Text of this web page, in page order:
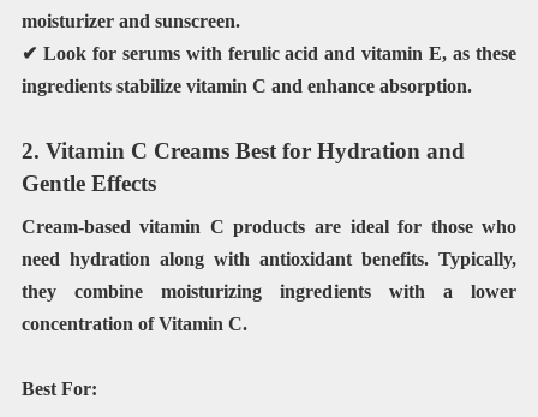
moisturizer and sunscreen.
✔ Look for serums with ferulic acid and vitamin E, as these
ingredients stabilize vitamin C and enhance absorption.
2. Vitamin C Creams Best for Hydration and
Gentle Effects
Cream-based vitamin C products are ideal for those who
need hydration along with antioxidant benefits. Typically,
they combine moisturizing ingredients with a lower
concentration of Vitamin C.
Best For: